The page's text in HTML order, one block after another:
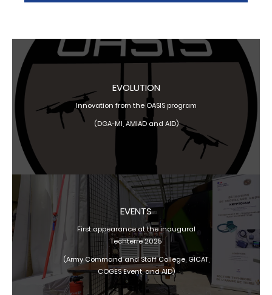
EVOLUTION
Innovation from the OASIS program
(DGA-MI, AMIAD and AID)
EVENTS
First appearance at the inaugural
Techterre 2025
(Army Command and Staff College, GICAT,
COGES Event, and AID)